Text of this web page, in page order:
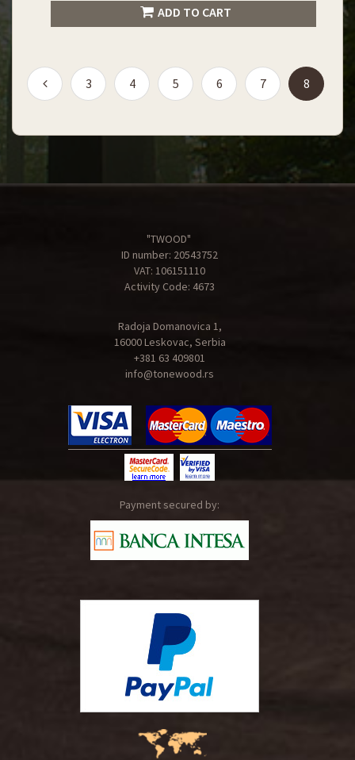
ADD TO CART
3 4 5 6 7 8
"TWOOD"
ID number: 20543752
VAT: 106151110
Activity Code: 4673
Radoja Domanovica 1,
16000 Leskovac, Serbia
+381 63 409801
info@tonewood.rs
Payment secured by: